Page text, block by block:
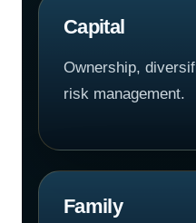
Capital
Ownership,
risk management.
Family